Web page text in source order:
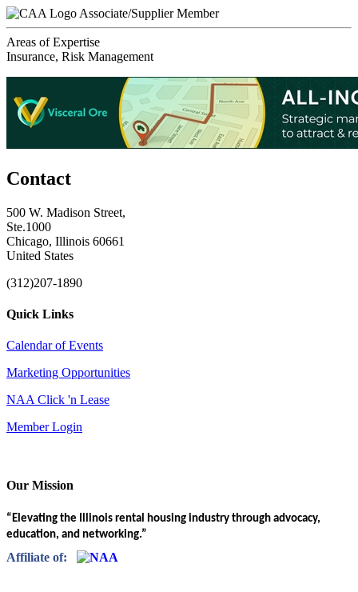
Associate/Supplier Member
Areas of Expertise
Insurance, Risk Management
Contact
500 W. Madison Street,
Ste.1000
Chicago, Illinois 60661
United States
(312)207-1890
Quick Links
Calendar of Events
Marketing Opportunities
NAA Click 'n Lease
Member Login
Our Mission
“Elevating the Illinois rental housing industry through advocacy,
education, and networking.”
Affiliate of: